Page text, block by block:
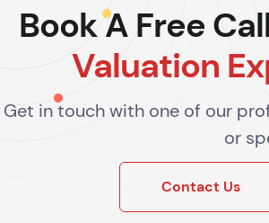
Book A Free
Valuation
Get in touch with one of our
or
Contact Us